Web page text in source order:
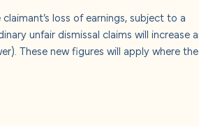
loss of earnings, subject to a
unfair dismissal claims will increase
These new figures will apply where the